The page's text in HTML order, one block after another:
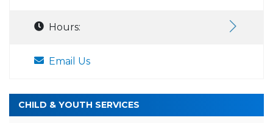
Hours:
Email Us
CHILD & YOUTH SERVICES